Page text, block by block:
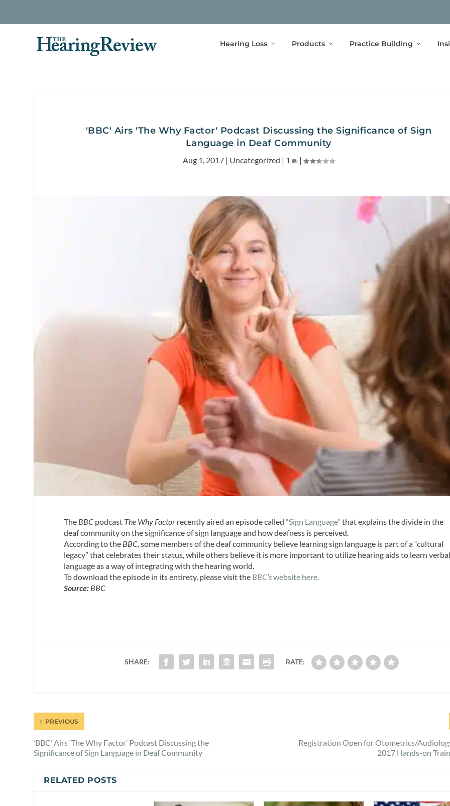
Hearing Loss Products Practice Building
'BBC' Airs 'The Why Factor' Podcast Discussing the Significance of Sign
Language in Deaf Community
Aug 1, 2017| Uncategorized | 1 |
The BBC podcast The Why Factor recently aired an episode called“Sign Language” that explains the divide in the
deaf community on the significance of sign language and how deafness is perceived.
According to the BBC,some members of the deaf community believe learning sign language is part of a “cultural
legacy” that celebrates their status, while others believe it is more important to utilize hearing aids to learn
language as a way of integrating with the hearing world.
To download the episode in its entirety, please visit the BBC’swebsite here.
Source: BBC
SHARE: RATE:
PREVIOUS
‘BBC’ Airs ‘The Why Factor’ Podcast Discussing the
Significance of Sign Language in Deaf Community
Registration Open for Otometrics/
2017 Hands-on
RELATED POSTS